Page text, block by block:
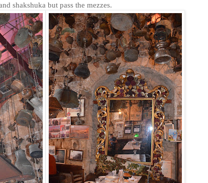
shakshuka but pass the mezzes.